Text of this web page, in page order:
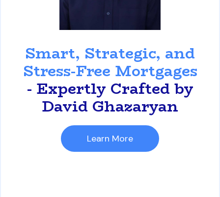
Smart, Strategic, and
Stress-Free Mortgages
- Expertly Crafted by
David Ghazaryan
Learn More